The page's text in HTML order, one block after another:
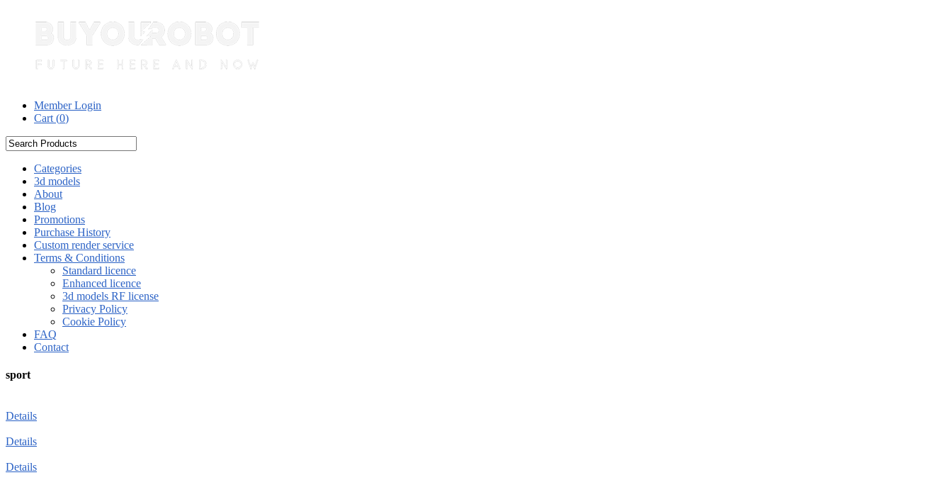
Member Login
Cart (0)
Categories
3d models
About
Blog
Promotions
Purchase History
Custom render service
Terms & Conditions
Standard licence
Enhanced licence
3d models RF license
Privacy Policy
Cookie Policy
FAQ
Contact
sport
Details
Details
Details